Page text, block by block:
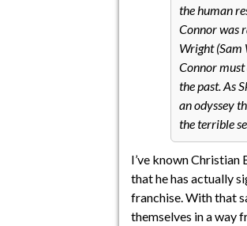
the human
Connor was
Wright (Sam
Connor must
the past. As
an odyssey
the terrible
I’ve known Christian
that he has actually
franchise. With that
themselves in a way